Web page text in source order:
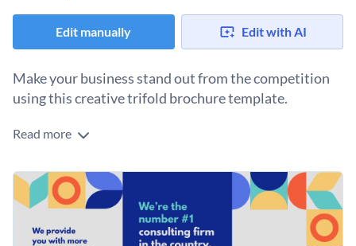
Edit manually Edit with AI
Make your business stand out from the competition
using this creative trifold brochure template.
Edit this template with our
Read more